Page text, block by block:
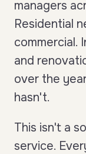
managers
Residential
commercial.
and
over the
hasn't.
This isn't a
service.